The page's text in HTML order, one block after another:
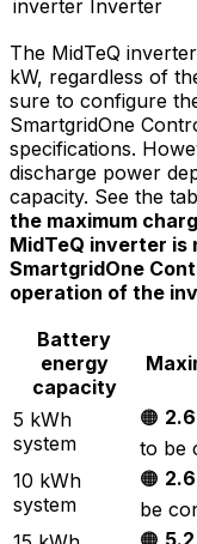
inverter Inverter
The MidTeQ
kW, regardless of
sure to configure
SmartgridOne
specifications.
discharge power
capacity. See the
the maximum
MidTeQ inverter
SmartgridOne
operation of the
Battery
energy
capacity
5 kWh
system
🟠
to be
10 kWh
system
🟠
be
🟠